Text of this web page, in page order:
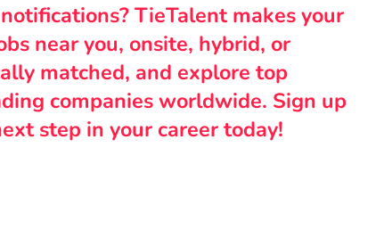
TieTalent makes your
near you, onsite, hybrid, or
matched, and explore top
companies worldwide. Sign up
step in your career today!